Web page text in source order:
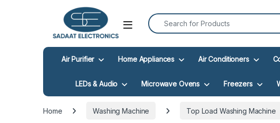
Open
Search for:
Air Purifier Home Appliances Air Conditioners
LEDs & Audio Microwave Ovens Freezers
Home Washing Machine Top Load Washing Machine